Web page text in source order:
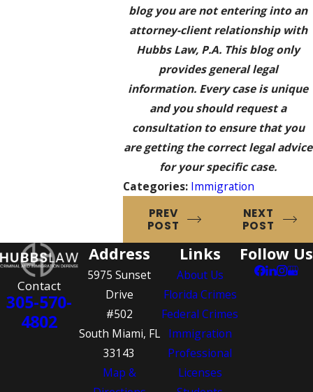
blog you are not entering into an
attorney-client relationship with
Hubbs Law, P.A. This blog only
provides general legal
information. Every case is unique
and you should request a
consultation to ensure that you
are getting the correct legal advice
for your specific case.
Categories: Immigration
PREV
POST
NEXT
POST
Contact
305-570-
4802
Address
5975 Sunset
Drive
#502
South Miami, FL
33143
Map &
Links
About Us
Florida Crimes
Federal Crimes
Immigration
Professional
Licenses
Follow Us